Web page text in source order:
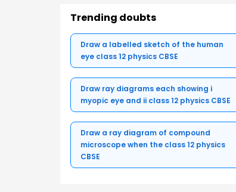
Trending doubts
Draw a labelled sketch of the human
eye class 12 physics CBSE
Draw ray diagrams each showing i
myopic eye and ii class 12 physics CBSE
Draw a ray diagram of compound
microscope when the class 12 physics
CBSE